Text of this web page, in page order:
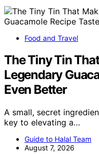
Food and Travel
The Tiny Tin
Legendary
Even Better
A small, secret
key to elevating a…
Guide to Halal Team
August 7, 2026